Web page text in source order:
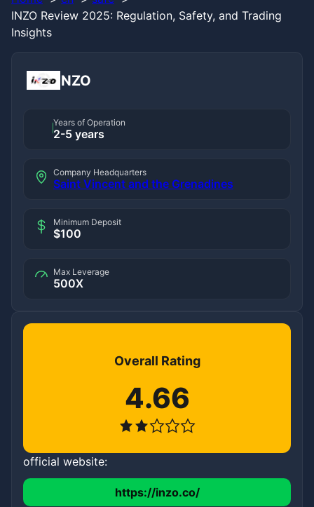
INZO Review 2025: Regulation, Safety, and Trading
Insights
INZO
Years of Operation
2-5 years
Company Headquarters
Saint Vincent and the Grenadines
Minimum Deposit
$100
Max Leverage
500X
Overall Rating
4.66
official website:
https://inzo.co/